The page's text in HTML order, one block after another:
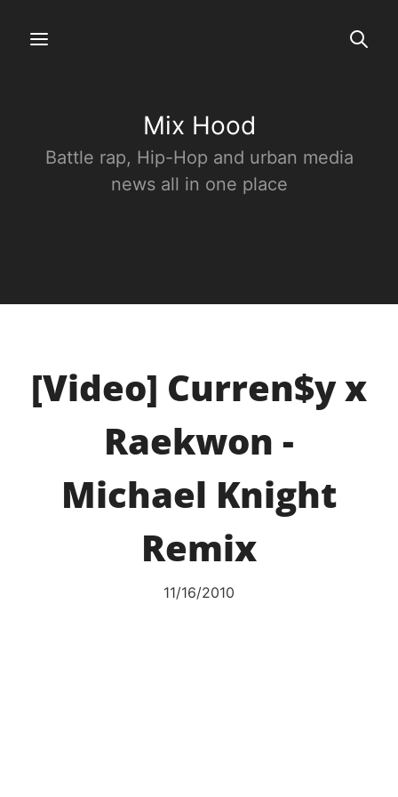
Mix Hood
Battle rap, Hip-Hop and urban media
news all in one place
[Video] Curren$y x
Raekwon -
Michael Knight
Remix
11/16/2010